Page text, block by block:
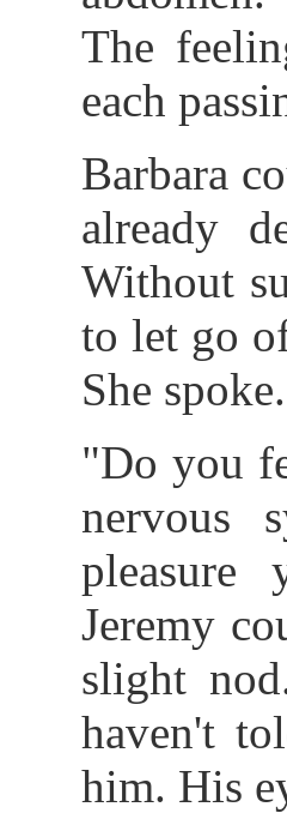
The
each
Barbara
already
Without
to let go
She spoke.
"Do you
nervous
pleasure
Jeremy
slight
haven't
him. His